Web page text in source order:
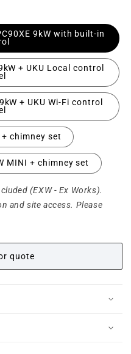
9kW with built-in
+ UKU Local control
+ UKU Wi-Fi control
chimney set
MINI + chimney set
(EXW - Ex Works).
and site access. Please
quote